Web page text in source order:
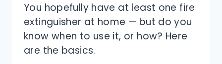
You hopefully have at least one fire
extinguisher at home — but do you
know when to use it, or how? Here
are the basics.